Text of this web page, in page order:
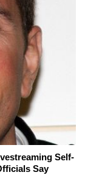
Self-
Say